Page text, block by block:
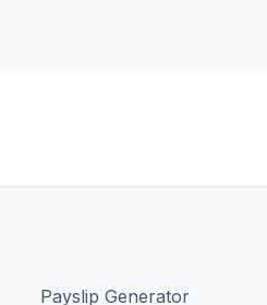
Payslip Generator